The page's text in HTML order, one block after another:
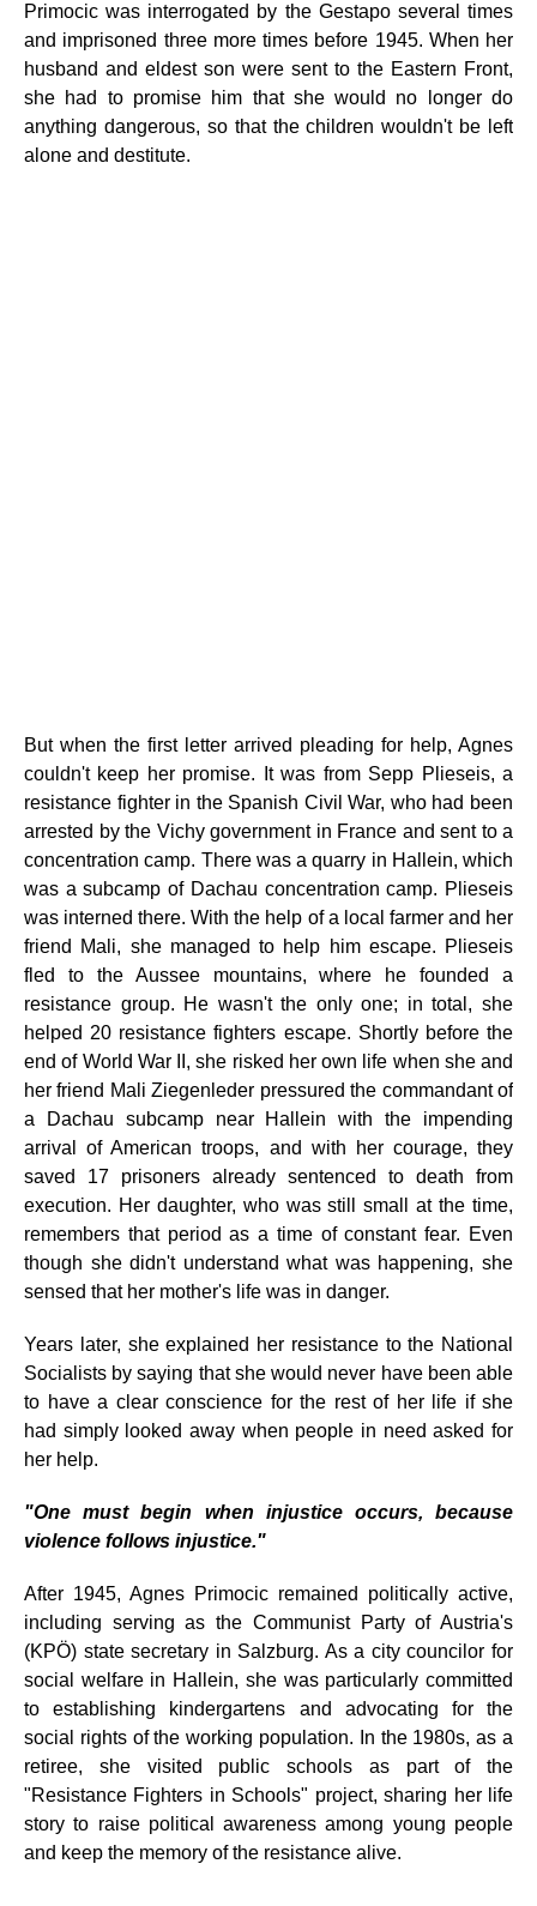
Primocic was interrogated by the Gestapo several times
and imprisoned three more times before 1945. When her
husband and eldest son were sent to the Eastern Front,
she had to promise him that she would no longer do
anything dangerous, so that the children wouldn't be left
alone and destitute.
But when the first letter arrived pleading for help, Agnes
couldn't keep her promise. It was from Sepp Plieseis, a
resistance fighter in the Spanish Civil War, who had been
arrested by the Vichy government in France and sent to a
concentration camp. There was a quarry in Hallein, which
was a subcamp of Dachau concentration camp. Plieseis
was interned there. With the help of a local farmer and her
friend Mali, she managed to help him escape. Plieseis
fled to the Aussee mountains, where he founded a
resistance group. He wasn't the only one; in total, she
helped 20 resistance fighters escape. Shortly before the
end of World War II, she risked her own life when she and
her friend Mali Ziegenleder pressured the commandant of
a Dachau subcamp near Hallein with the impending
arrival of American troops, and with her courage, they
saved 17 prisoners already sentenced to death from
execution. Her daughter, who was still small at the time,
remembers that period as a time of constant fear. Even
though she didn't understand what was happening, she
sensed that her mother's life was in danger.
Years later, she explained her resistance to the National
Socialists by saying that she would never have been able
to have a clear conscience for the rest of her life if she
had simply looked away when people in need asked for
her help.
"One must begin when injustice occurs, because
violence follows injustice."
After 1945, Agnes Primocic remained politically active,
including serving as the Communist Party of Austria's
(KPÖ) state secretary in Salzburg. As a city councilor for
social welfare in Hallein, she was particularly committed
to establishing kindergartens and advocating for the
social rights of the working population. In the 1980s, as a
retiree, she visited public schools as part of the
"Resistance Fighters in Schools" project, sharing her life
story to raise political awareness among young people
and keep the memory of the resistance alive.